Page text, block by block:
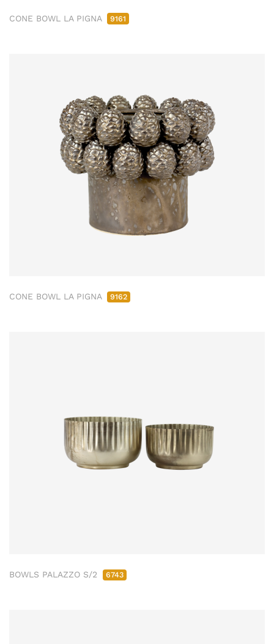
CONE BOWL LA PIGNA 9161
CONE BOWL LA PIGNA 9162
BOWLS PALAZZO S/2 6743